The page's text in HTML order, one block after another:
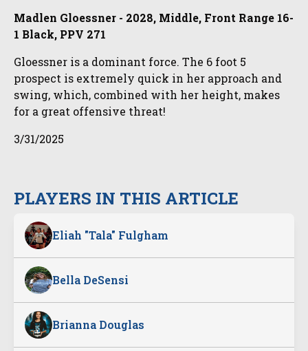
PLAYERS IN THIS ARTICLE
Eliah "Tala" Fulgham
Bella DeSensi
Brianna Douglas
Madlen Gloessner - 2028, Middle, Front Range 16-
1 Black, PPV 271
Gloessner is a dominant force. The 6 foot 5
prospect is extremely quick in her approach and
swing, which, combined with her height, makes
for a great offensive threat!
3/31/2025